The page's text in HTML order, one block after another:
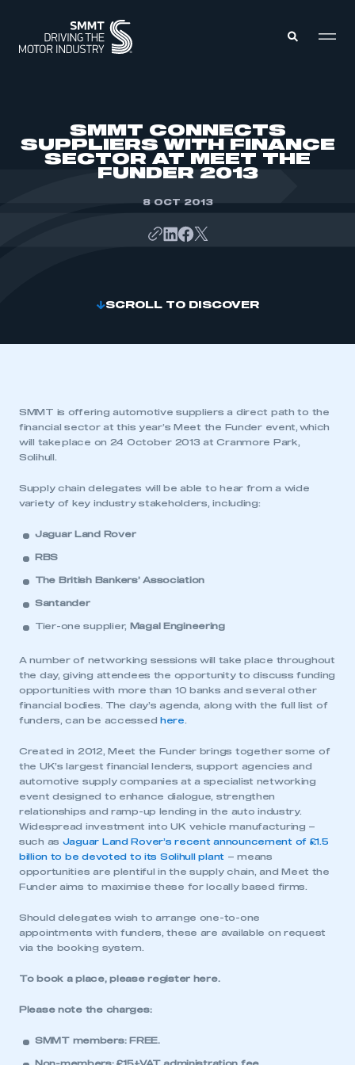
ABOUT
SMMT CONNECTS
SUPPLIERS WITH FINANCE
SECTOR AT MEET THE
FUNDER 2013
8 OCT 2013
SCROLL TO DISCOVER
SMMT is offering automotive suppliers a direct path to the
financial sector at this year’s Meet the Funder event, which
will take place on 24 October 2013 at Cranmore Park,
Solihull.
Supply chain delegates will be able to hear from a wide
variety of key industry stakeholders, including:
Jaguar Land Rover
RBS
The British Bankers’ Association
Santander
Tier-one supplier, Magal Engineering
A number of networking sessions will take place throughout
the day, giving attendees the opportunity to discuss funding
opportunities with more than 10 banks and several other
financial bodies. The day’s agenda, along with the full list of
funders, can be accessed
here
Created in 2012, Meet the Funder brings together some of
the UK’s largest financial lenders, support agencies and
automotive supply companies at a specialist networking
event designed to enhance dialogue, strengthen
relationships and ramp-up lending in the auto industry.
Widespread investment into UK vehicle manufacturing –
such as Jaguar Land Rover’s recent announcement of £1.5
billion to be devoted to its Solihull plant– means
opportunities are plentiful in the supply chain, and Meet the
Funder aims to maximise these for locally based firms.
Should delegates wish to arrange one-to-one
appointments with funders, these are available on request
via the booking system.
To book a place, please register here.
Please note the charges:
SMMT members: FREE.